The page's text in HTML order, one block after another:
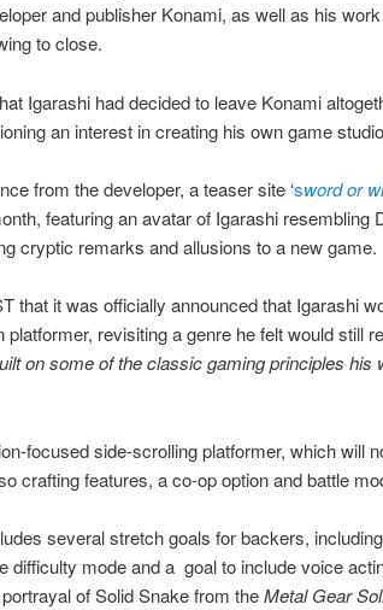
and publisher Konami, as well as his
to close.
Igarashi had decided to leave Konami
an interest in creating his own game
from the developer, a teaser site ‘sword or
featuring an avatar of Igarashi resembling
cryptic remarks and allusions to a new game.
that it was officially announced that Igarashi
revisiting a genre he felt would still
on some of the classic gaming principles his
focused side-scrolling platformer, which will
crafting features, a co-op option and battle
several stretch goals for backers,
difficulty mode and a goal to include voice
of Solid Snake from theMetal Gear